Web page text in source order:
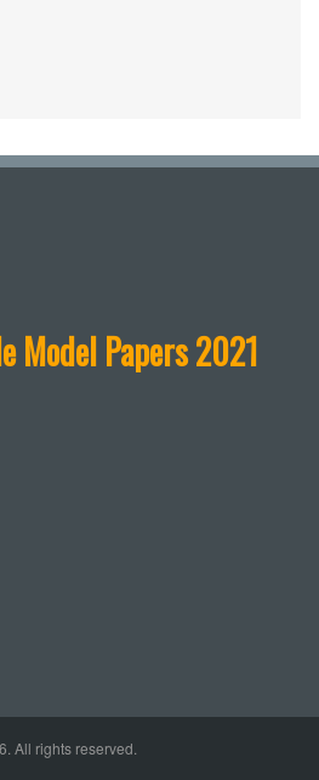
Model Papers 2021
All rights reserved.